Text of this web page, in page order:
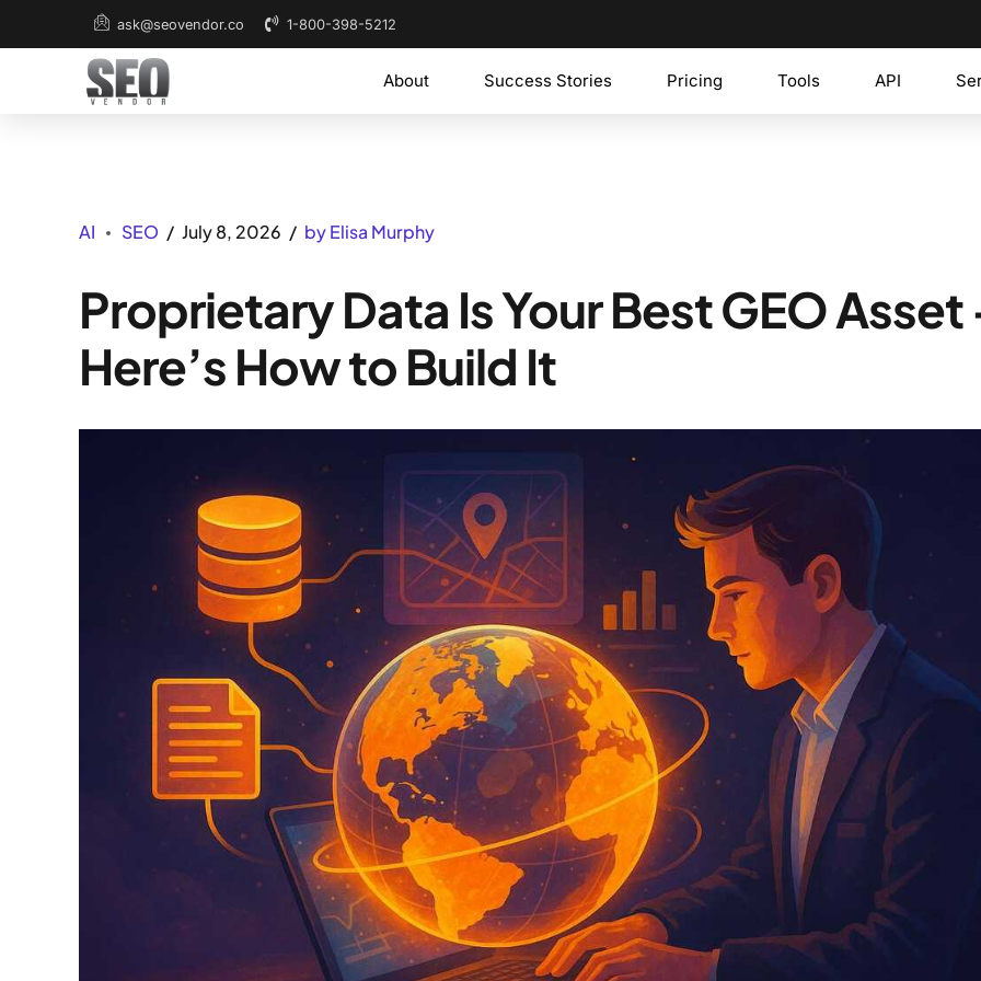
ask@seovendor.co 1-800-398-5212
About Success Stories Pricing Tools API
AI SEO July 8, 2026 by Elisa Murphy
Proprietary Data Is Your Best GEO
Here’s How to Build It